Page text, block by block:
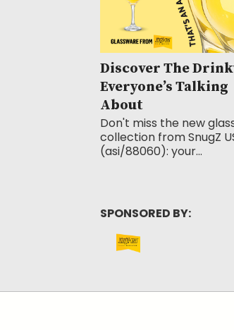
Discover The
Everyone’s Talking
About
Don't miss the new
collection from SnugZ
(asi/88060): your...
SPONSORED BY: